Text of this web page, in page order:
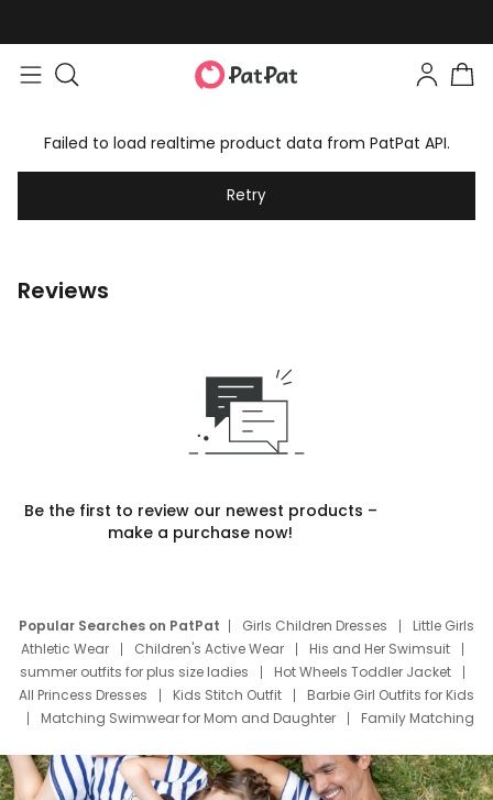
Failed to load realtime product data from PatPat API.
Retry
Reviews
Be the first to review our newest products –
make a purchase now!
Popular Searches on PatPat Girls Children Dresses
Little Girls
Athletic Wear
Children's Active Wear
His and Her Swimsuit
summer outfits for plus size ladies
Hot Wheels Toddler Jacket
All Princess Dresses
Kids Stitch Outfit
Barbie Girl Outfits for Kids
Matching Swimwear for Mom and Daughter
Family Matching
Deals
Father Son Thanksgiving Shirts
Dress Set for Family
Mom Mini Dress
Black Father T Shirts
Stitch Clothing Girls